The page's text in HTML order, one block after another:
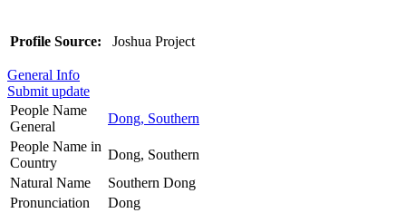
Profile Source: Joshua Project
General Info
Submit update
People Name
General
Dong, Southern
People Name in
Country
Dong, Southern
Natural Name
Southern Dong
Pronunciation
Dong